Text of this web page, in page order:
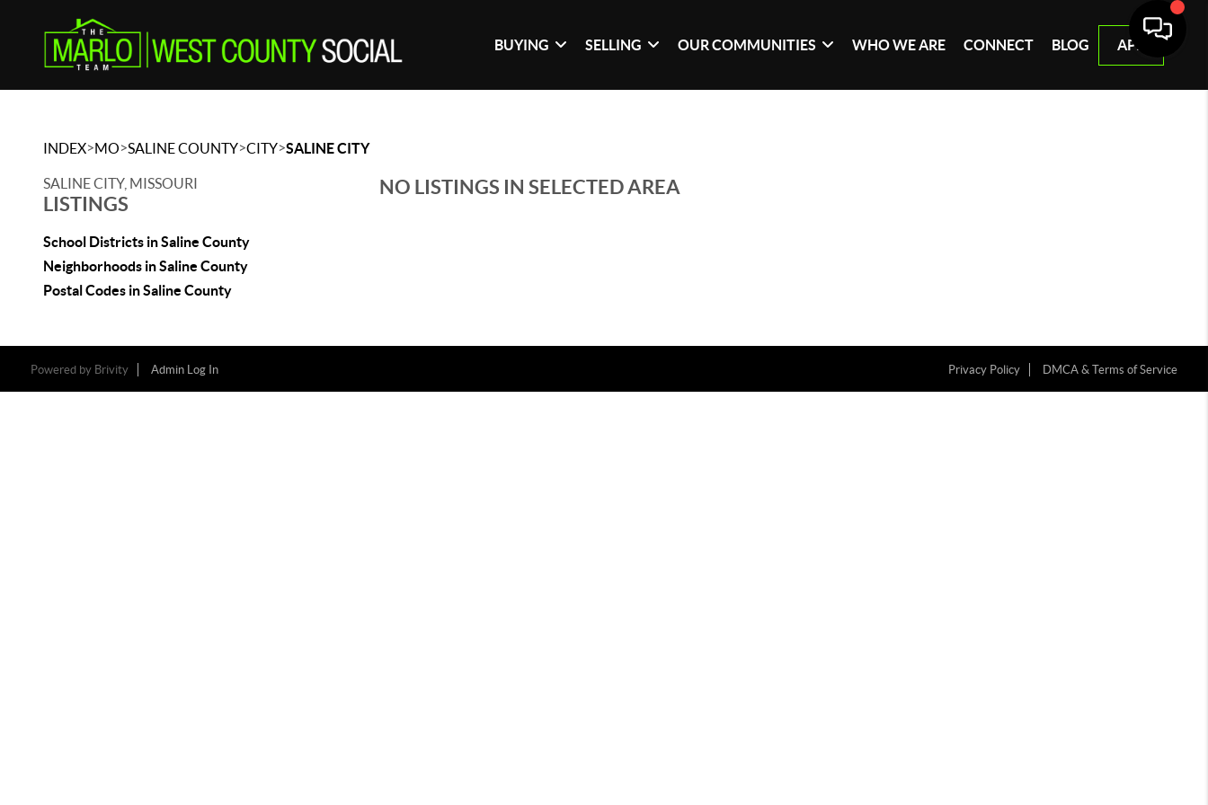
BUYING SELLING OUR COMMUNITIES WHO WE ARE CONNECT BLOG APP
INDEX>MO>SALINE COUNTY>CITY>SALINE CITY
SALINE CITY, MISSOURI
LISTINGS
School Districts in Saline County
Neighborhoods in Saline County
Postal Codes in Saline County
NO LISTINGS IN SELECTED AREA
Powered by Brivity Admin Log In Privacy Policy DMCA & Terms of Service